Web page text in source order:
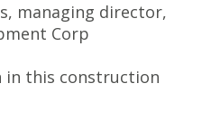
managing director,
Corp
in this construction